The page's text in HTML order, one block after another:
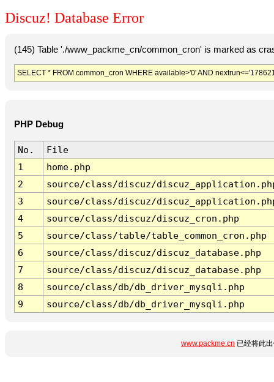
Discuz! Database Error
(145) Table './www_packme_cn/common_cron' is marked as
SELECT * FROM common_cron WHERE available>'0' AND
PHP Debug
No.
File
1
home.php
2
source/class/discuz/
3
source/class/discuz/
4
source/class/discuz/discuz_cron.php
5
source/class/table/table_common_cron.php
6
source/class/discuz/discuz_database.php
7
source/class/discuz/discuz_database.php
8
source/class/db/db_driver_mysqli.php
9
source/class/db/db_driver_mysqli.php
www.packme.cn 已经将此